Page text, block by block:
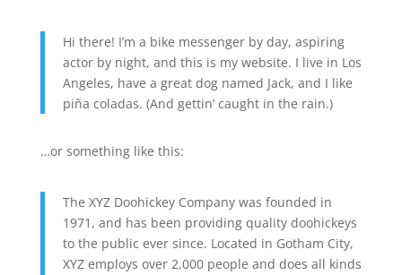
Hi there! I’m a bike messenger by day, aspiring
actor by night, and this is my website. I live in Los
Angeles, have a great dog named Jack, and I like
piña coladas. (And gettin’ caught in the rain.)
…or something like this:
The XYZ Doohickey Company was founded in
1971, and has been providing quality doohickeys
to the public ever since. Located in Gotham City,
XYZ employs over 2,000 people and does all kinds